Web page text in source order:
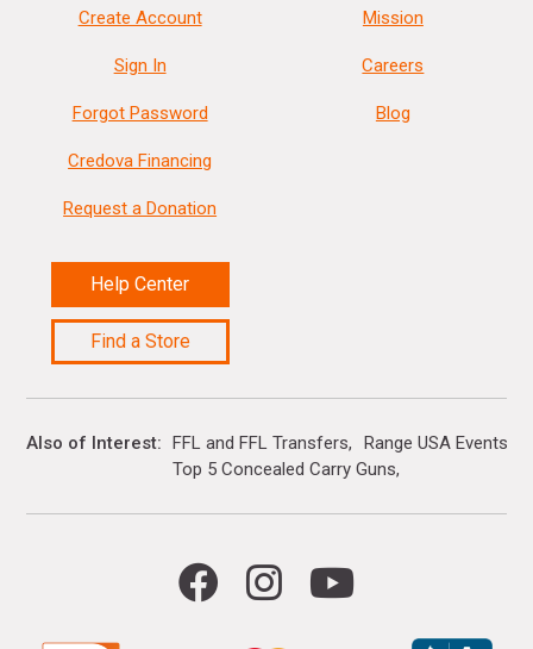
Create Account
Sign In
Forgot Password
Credova Financing
Request a Donation
Help Center
Find a Store
Mission
Careers
Blog
Also of Interest FFL and FFL Transfers
Range USA Events
Top 5 Concealed Carry Guns